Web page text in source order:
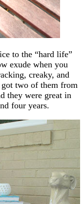
to the “hard life”
exude when you
creaky, and
two of them from
they were great in
four years.